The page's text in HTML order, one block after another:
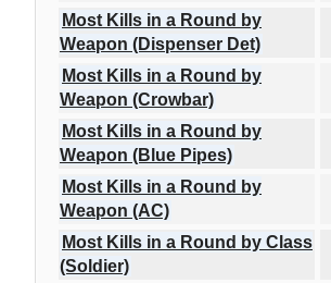
Most Kills in a Round by
Weapon (Dispenser Det)
Most Kills in a Round by
Weapon (Crowbar)
Most Kills in a Round by
Weapon (Blue Pipes)
Most Kills in a Round by
Weapon (AC)
Most Kills in a Round by Class
(Soldier)